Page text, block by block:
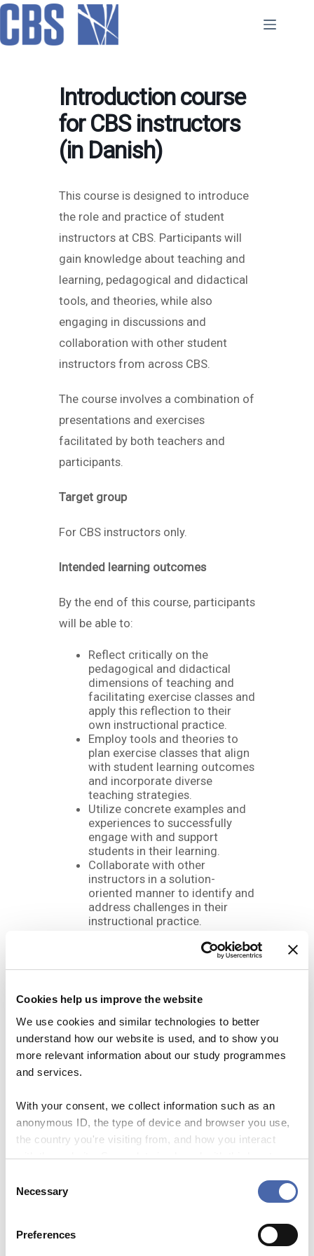
Cookies help us improve the website
We use cookies and similar technologies to better
understand how our website is used, and to show you
more relevant information about our study programmes
and services.
With your consent, we collect information such as an
anonymous ID, the type of device and browser you use,
the country you're visiting from, and how you interact
with the website. Some data is shared with third-party
- and you can withdraw your consent at any time using
Necessary
Preferences
Skip
content
Introduction course
for CBS instructors
(in Danish)
This course is designed to introduce
the role and practice of student
instructors at CBS. Participants will
gain knowledge about teaching and
learning, pedagogical and didactical
tools, and theories, while also
engaging in discussions and
collaboration with other student
instructors from across CBS.
The course involves a combination of
presentations and exercises
facilitated by both teachers and
participants.
Target group
For CBS instructors only.
Intended learning outcomes
By the end of this course, participants
will be able to:
Reflect critically on the
pedagogical and didactical
dimensions of teaching and
facilitating exercise classes and
apply this reflection to their
own instructional practice.
Employ tools and theories to
plan exercise classes that align
with student learning outcomes
and incorporate diverse
teaching strategies.
Utilize concrete examples and
experiences to successfully
engage with and support
students in their learning.
Collaborate with other
instructors in a solution-
oriented manner to identify and
address challenges in their
instructional practice.
Please note that attendance in the
as a CBS student instructor.
Workload
7 hrs
Time & Location
Tuesday 27/08/2024
Registration deadline